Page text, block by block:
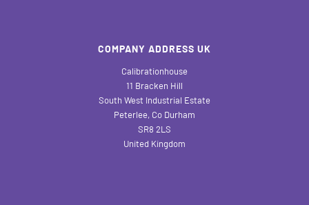
COMPANY ADDRESS UK
Calibrationhouse
11 Bracken Hill
South West Industrial Estate
Peterlee, Co Durham
SR8 2LS
United Kingdom